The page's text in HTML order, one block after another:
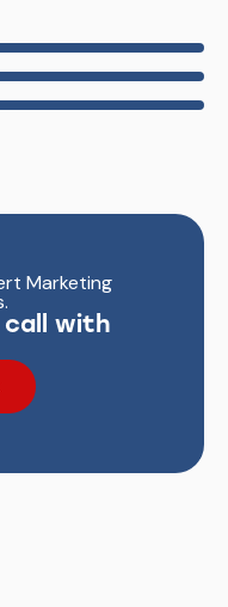
Marketing
with